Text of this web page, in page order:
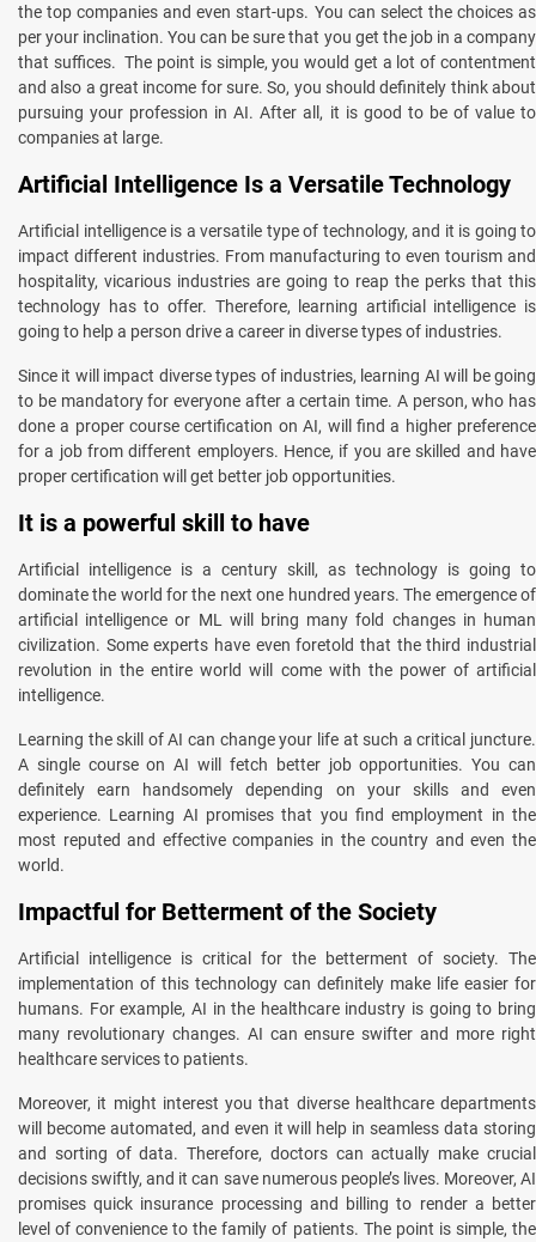
the top companies and even start-ups. You can select the choices as
per your inclination. You can be sure that you get the job in a company
that suffices. The point is simple, you would get a lot of contentment
and also a great income for sure. So, you should definitely think about
pursuing your profession in AI. After all, it is good to be of value to
companies at large.
Artificial Intelligence Is a Versatile Technology
Artificial intelligence is a versatile type of technology, and it is going to
impact different industries. From manufacturing to even tourism and
hospitality, vicarious industries are going to reap the perks that this
technology has to offer. Therefore, learning artificial intelligence is
going to help a person drive a career in diverse types of industries.
Since it will impact diverse types of industries, learning AI will be going
to be mandatory for everyone after a certain time. A person, who has
done a proper course certification on AI, will find a higher preference
for a job from different employers. Hence, if you are skilled and have
proper certification will get better job opportunities.
It is a powerful skill to have
Artificial intelligence is a century skill, as technology is going to
dominate the world for the next one hundred years. The emergence of
artificial intelligence or ML will bring many fold changes in human
civilization. Some experts have even foretold that the third industrial
revolution in the entire world will come with the power of artificial
intelligence.
Learning the skill of AI can change your life at such a critical juncture.
A single course on AI will fetch better job opportunities. You can
definitely earn handsomely depending on your skills and even
experience. Learning AI promises that you find employment in the
most reputed and effective companies in the country and even the
world.
Impactful for Betterment of the Society
Artificial intelligence is critical for the betterment of society. The
implementation of this technology can definitely make life easier for
humans. For example, AI in the healthcare industry is going to bring
many revolutionary changes. AI can ensure swifter and more right
healthcare services to patients.
Moreover, it might interest you that diverse healthcare departments
will become automated, and even it will help in seamless data storing
and sorting of data. Therefore, doctors can actually make crucial
decisions swiftly, and it can save numerous people’s lives. Moreover, AI
promises quick insurance processing and billing to render a better
level of convenience to the family of patients. The point is simple, the